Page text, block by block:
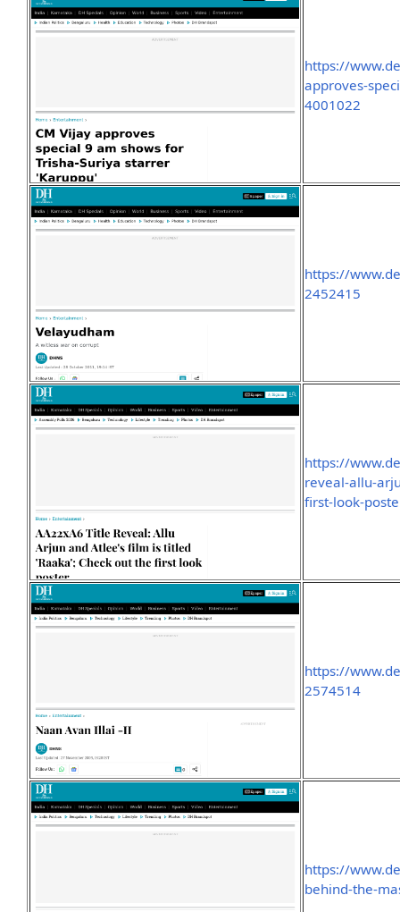
https://
approves-
4001022
https://
2452415
https://
reveal-allu-
first-look-
https://
2574514
https://
behind-the-